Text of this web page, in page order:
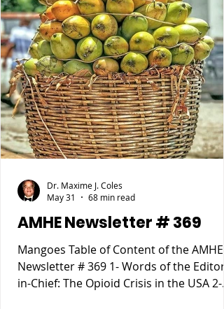
AMHE Newsletter # 369
Mangoes Table of Content of the AMHE
Newsletter # 369 1- Words of the Editor-
in-Chief: The Opioid Crisis in the USA 2-
Dr. Maxime J. Coles
May 31
68 min read